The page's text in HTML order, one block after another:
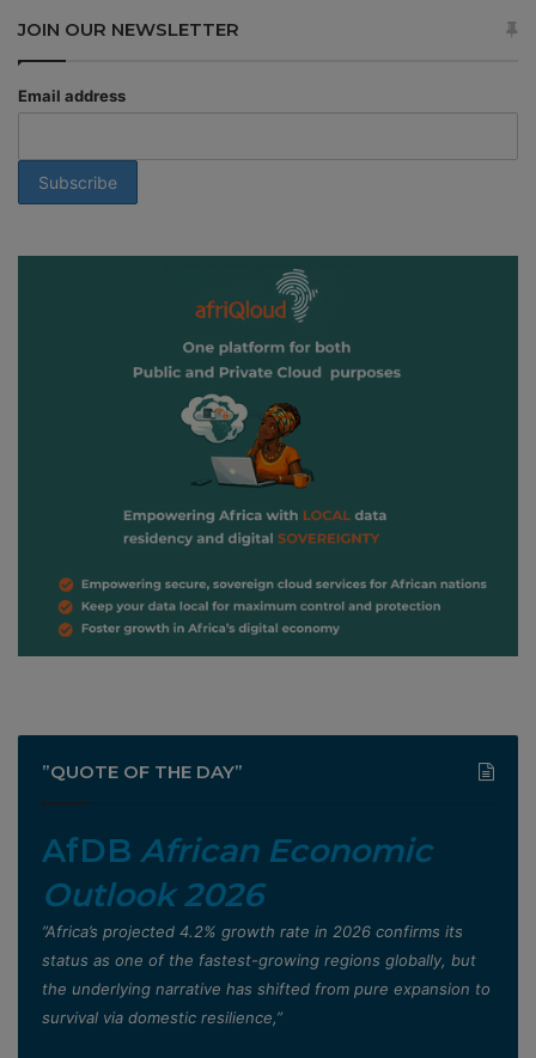
JOIN OUR NEWSLETTER
Email address
”QUOTE OF THE DAY”
AfDB African Economic
Outlook 2026
”Africa’s projected 4.2% growth rate in 2026 confirms its
status as one of the fastest-growing regions globally, but
the underlying narrative has shifted from pure expansion to
survival via domestic resilience,”